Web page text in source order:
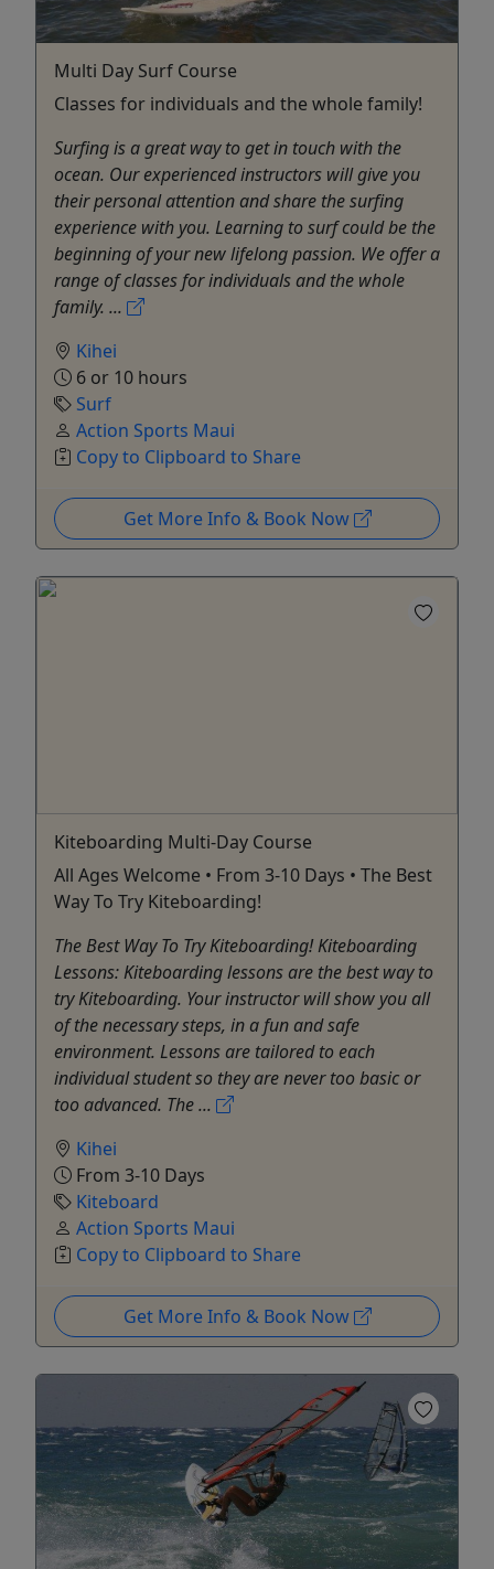
Multi Day Surf Course
Classes for individuals and the whole family!
Surfing is a great way to get in touch with the
ocean. Our experienced instructors will give you
their personal attention and share the surfing
experience with you. Learning to surf could be the
beginning of your new lifelong passion. We offer a
range of classes for individuals and the whole
family. ...
Kihei
6 or 10 hours
Surf
Action Sports Maui
Copy to Clipboard to Share
Get More Info & Book Now
Kiteboarding Multi-Day Course
All Ages Welcome • From 3-10 Days • The Best
Way To Try Kiteboarding!
The Best Way To Try Kiteboarding! Kiteboarding
Lessons: Kiteboarding lessons are the best way to
try Kiteboarding. Your instructor will show you all
of the necessary steps, in a fun and safe
environment. Lessons are tailored to each
individual student so they are never too basic or
too advanced. The ...
Kihei
From 3-10 Days
Kiteboard
Action Sports Maui
Copy to Clipboard to Share
Get More Info & Book Now